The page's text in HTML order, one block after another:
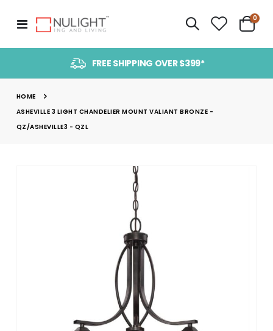
Toggle
Nav
Cart
0
FREE SHIPPING OVER $399*
HOME
ASHEVILLE 3 LIGHT CHANDELIER MOUNT VALIANT BRONZE -
QZ/ASHEVILLE3 - QZL